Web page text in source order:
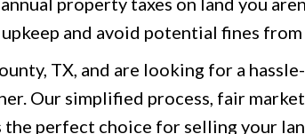
upkeep and avoid potential fines
TX, and are looking for a
Our simplified process, fair
perfect choice for selling your